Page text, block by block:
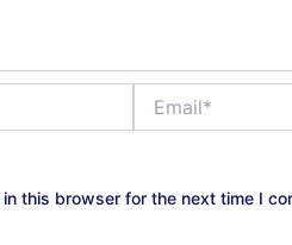
this browser for the next time I